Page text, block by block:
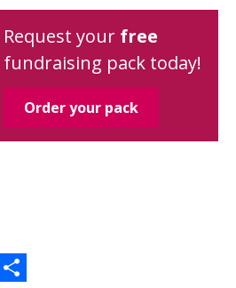
Request your free
fundraising pack today!
Order your pack
Email